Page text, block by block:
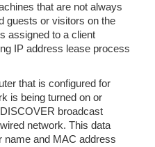
that are not always
guests or visitors on the
assigned to a client
IP address lease process
that is configured for
is being turned on or
broadcast
network. This data
name and MAC address